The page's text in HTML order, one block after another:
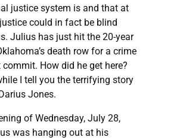
justice system is and that at
could in fact be blind
Julius has just hit the 20-year
death row for a crime
commit. How did he get here?
I tell you the terrifying story
Jones.
of Wednesday, July 28,
was hanging out at his